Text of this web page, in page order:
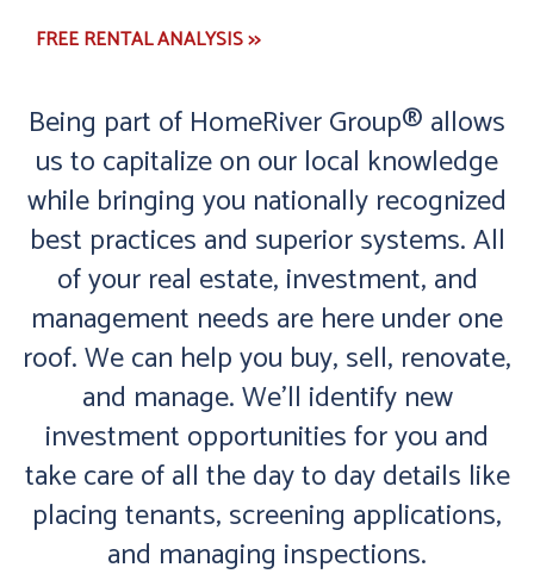
FREE RENTAL ANALYSIS >>
Being part of HomeRiver Group® allows
us to capitalize on our local knowledge
while bringing you nationally recognized
best practices and superior systems. All
of your real estate, investment, and
management needs are here under one
roof. We can help you buy, sell, renovate,
and manage. We'll identify new
investment opportunities for you and
take care of all the day to day details like
placing tenants, screening applications,
and managing inspections.